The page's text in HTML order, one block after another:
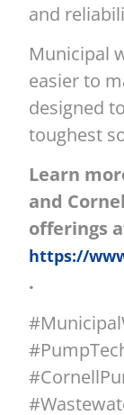
and
Municipal
easier to
designed
toughest
Learn
and
offerings
https://
.